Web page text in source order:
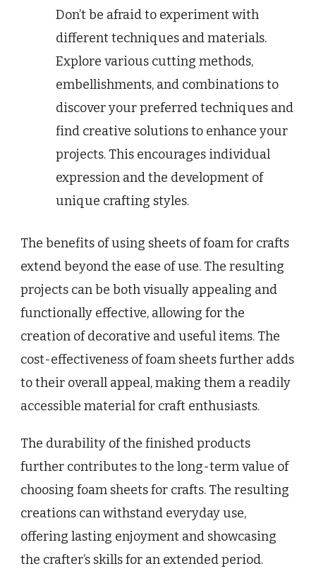
Don’t be afraid to experiment with
different techniques and materials.
Explore various cutting methods,
embellishments, and combinations to
discover your preferred techniques and
find creative solutions to enhance your
projects. This encourages individual
expression and the development of
unique crafting styles.
The benefits of using sheets of foam for crafts
extend beyond the ease of use. The resulting
projects can be both visually appealing and
functionally effective, allowing for the
creation of decorative and useful items. The
cost-effectiveness of foam sheets further adds
to their overall appeal, making them a readily
accessible material for craft enthusiasts.
The durability of the finished products
further contributes to the long-term value of
choosing foam sheets for crafts. The resulting
creations can withstand everyday use,
offering lasting enjoyment and showcasing
the crafter’s skills for an extended period.